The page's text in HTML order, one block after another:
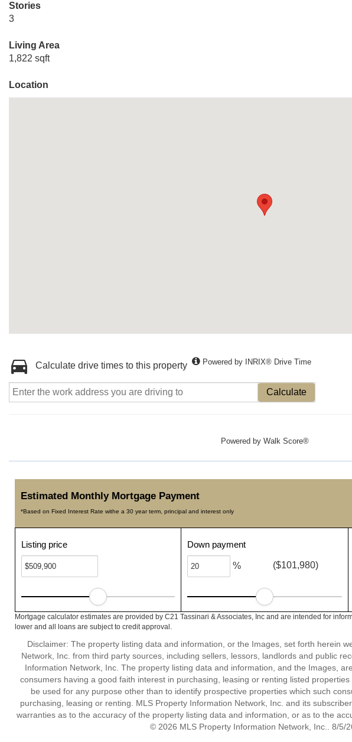
Stories
3
Living Area
1,822 sqft
Location
Calculate drive times to this property Powered by INRIX® Drive Time
Calculate
Powered by Walk Score®
Estimated Monthly Mortgage Payment
*Based on Fixed Interest Rate withe a 30 year term, principal and interest only
Listing price Down payment
% ($101,980)
Mortgage calculator estimates are provided by C21 Tassinari & Associates, Inc and are intended for
lower and all loans are subject to credit approval.
Disclaimer: The property listing data and information, or the Images, set forth herein
Network, Inc. from third party sources, including sellers, lessors, landlords and public
Information Network, Inc. The property listing data and information, and the Images,
consumers having a good faith interest in purchasing, leasing or renting listed
be used for any purpose other than to identify prospective properties which such
purchasing, leasing or renting. MLS Property Information Network, Inc. and its
warranties as to the accuracy of the property listing data and information, or as to the
© 2026 MLS Property Information Network, Inc.. 8/5/